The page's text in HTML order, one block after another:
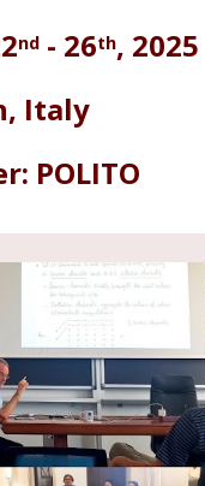
2nd- 26th, 2025
, Italy
POLITO